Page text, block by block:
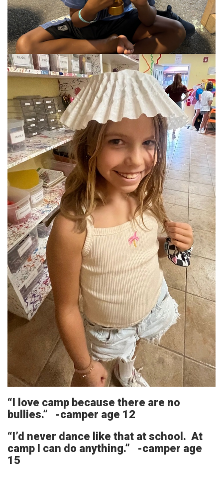
“I love camp because there are no
bullies.” -camper age 12
“I’d never dance like that at school. At
camp I can do anything.” -camper age
15